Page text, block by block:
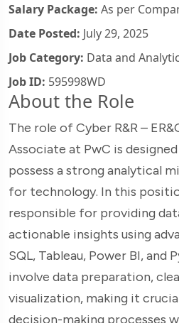
Salary Package: As per
Date Posted: July 29, 2025
Job Category: Data and
Job ID: 595998WD
About the Role
The role of Cyber R&R –
Associate at PwC is
possess a strong analytical
for technology. In this
responsible for providing
actionable insights using
SQL, Tableau, Power BI, and
involve data preparation,
visualization, making it
decision-making processes